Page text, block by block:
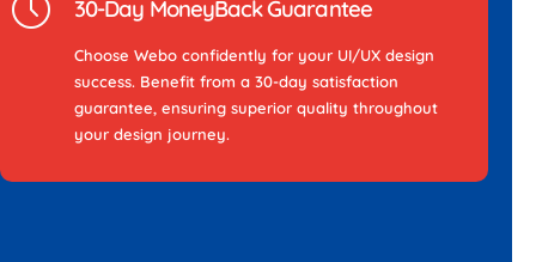
30-Day MoneyBack Guarantee
Choose Webo confidently for your UI/UX design
success. Benefit from a 30-day satisfaction
guarantee, ensuring superior quality throughout
your design journey.